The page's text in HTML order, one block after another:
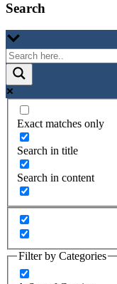
Search
Exact matches only
Search in title
Search in content
Filter by Categories